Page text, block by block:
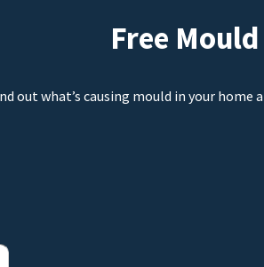
Free
out what’s causing mould in your home